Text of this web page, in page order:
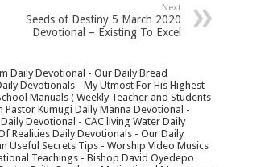
Next
Seeds of Destiny 5 March 2020
Devotional – Existing To Excel
Daily Devotional - Our Daily Bread
Devotionals - My Utmost For His Highest
Manuals ( Weekly Teacher and Students
Pastor Kumugi Daily Manna Devotional -
Devotional - CAC living Water Daily
Realities Daily Devotionals - Our Daily
Useful Secrets Tips - Worship Video Musics
Teachings - Bishop David Oyedepo